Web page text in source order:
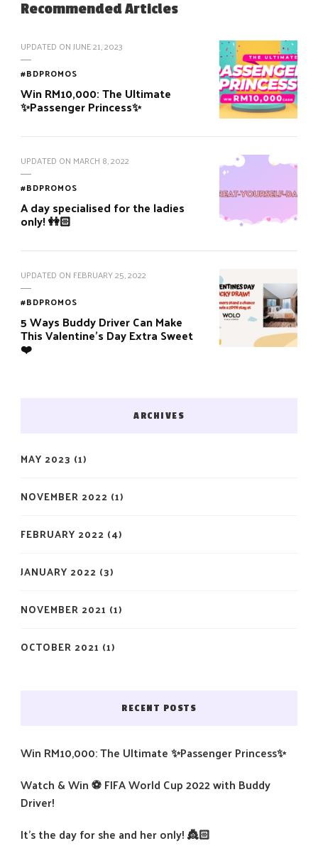
Recommended Articles
UPDATED ONJUNE 21, 2023
#BDPROMOS
Win RM10,000: The Ultimate
✨Passenger Princess✨
UPDATED ON MARCH 8, 2022
#BDPROMOS
A day specialised for the ladies
only! 👭🏻
UPDATED ON FEBRUARY 25, 2022
#BDPROMOS
5 Ways Buddy Driver Can Make
This Valentine’s Day Extra Sweet
❤️
ARCHIVES
MAY 2023 (1)
NOVEMBER 2022 (1)
FEBRUARY 2022 (4)
JANUARY 2022 (3)
NOVEMBER 2021 (1)
OCTOBER 2021 (1)
RECENT POSTS
Win RM10,000: The Ultimate ✨Passenger Princess✨
Watch & Win ⚽️ FIFA World Cup 2022 with Buddy
Driver!
It’s the day for she and her only! 👸🏻